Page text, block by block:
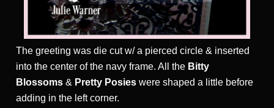
The greeting was die cut w/ a pierced circle & inserted
into the center of the navy frame. All the Bitty
Blossoms & Pretty Posies were shaped a little before
adding in the left corner.